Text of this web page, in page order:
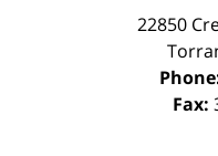
22850
Fax: